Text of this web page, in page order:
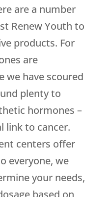
are a number
Renew Youth to
products. For
are
we have scoured
plenty to
hormones –
link to cancer.
centers offer
everyone, we
your needs,